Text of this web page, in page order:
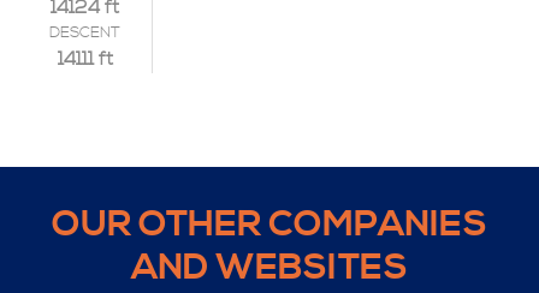
14124 ft
DESCENT
14111 ft
OUR OTHER COMPANIES
AND WEBSITES